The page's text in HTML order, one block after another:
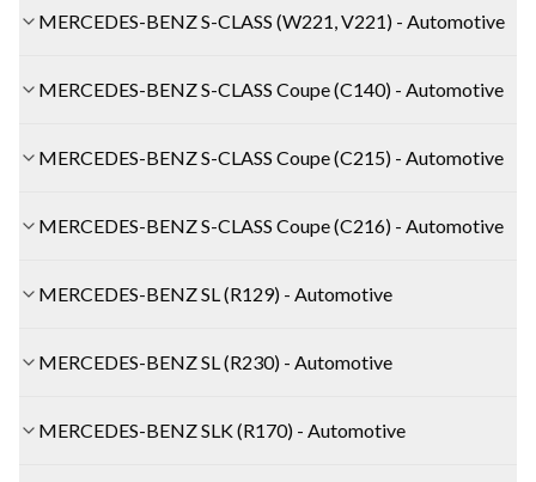
MERCEDES-BENZ S-CLASS (W221, V221) - Automotive
MERCEDES-BENZ S-CLASS Coupe (C140) - Automotive
MERCEDES-BENZ S-CLASS Coupe (C215) - Automotive
MERCEDES-BENZ S-CLASS Coupe (C216) - Automotive
MERCEDES-BENZ SL (R129) - Automotive
MERCEDES-BENZ SL (R230) - Automotive
MERCEDES-BENZ SLK (R170) - Automotive